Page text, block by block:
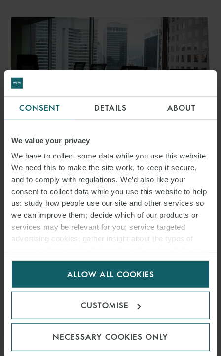
CONSENT DETAILS ABOUT
We value your privacy
We have to collect some data while you use this website.
We need this to make the site work, to keep it secure,
and to comply with regulations. We’d also like your
consent to collect data while you use this website to help
us: study how people use our site and other services so
we can improve them; decide which of our products or
services may be relevant for you; service targeted
advertising cookies; gather insight about the types of
for us to use cookies. Select customise to manage
ALLOW ALL COOKIES
CUSTOMISE
NECESSARY COOKIES ONLY
ICC ARBITRATION RULES
2026: EFFICIENCY,
EFFICIENCY, EFFICIENCY